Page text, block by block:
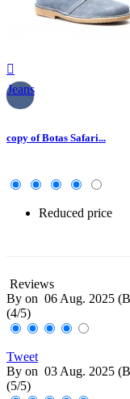

Jeans
copy of Botas Safari...
Reduced price
Reviews
By on 06 Aug. 2025 (
(4/5)
Tweet
By on 03 Aug. 2025 (
(5/5)